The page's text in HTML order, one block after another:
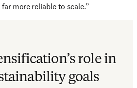
more reliable to scale.”
role in
goals